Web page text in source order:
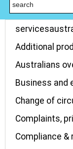
Additional
Australians
Business and
Change of
Complaints,
Compliance &